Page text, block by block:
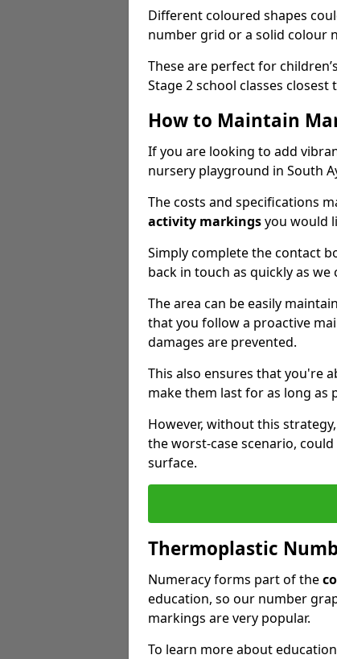
Different coloured shapes
number grid or a solid colour
These are perfect for
Stage 2 school classes closest
How to Maintain
If you are looking to add
nursery playground in South
The costs and specifications
activity markingsyou would
Simply complete the contact
back in touch as quickly as we
The area can be easily
that you follow a proactive
damages are prevented.
This also ensures that you're
make them last for as long as
However, without this
the worst-case scenario,
surface.
Thermoplastic
Numeracy forms part of the
education, so our number
markings are very popular.
To learn more about